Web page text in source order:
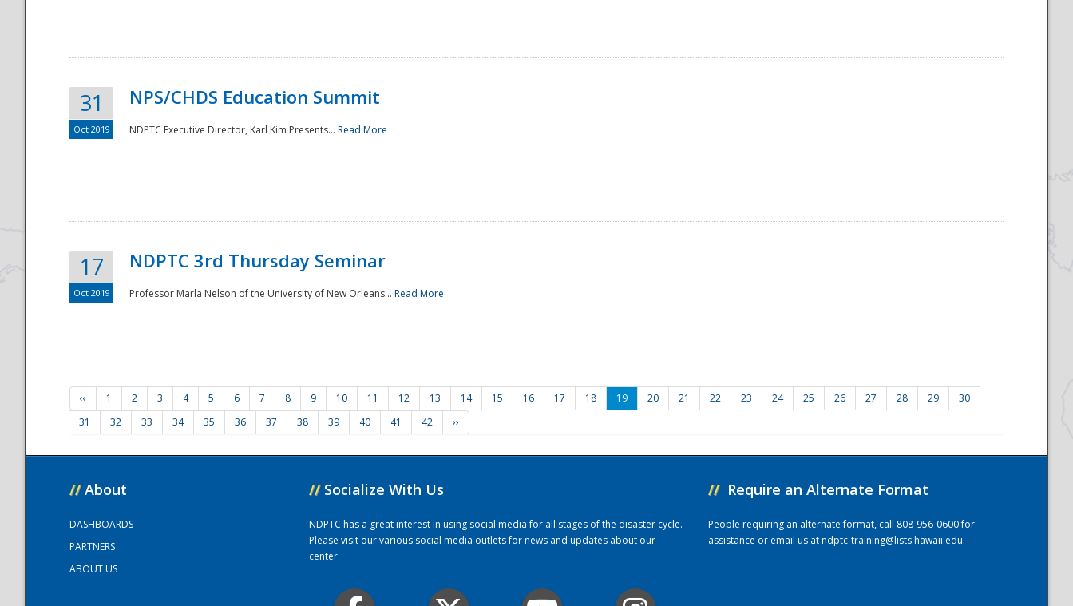
31
Oct 2019
NPS/CHDS Education Summit
NDPTC Executive Director, Karl Kim Presents... Read More
17
Oct 2019
NDPTC 3rd Thursday Seminar
Professor Marla Nelson of the University of New Orleans... Read More
‹‹ 1 2 3 4 5 6 7 8 9 10 11 12 13 14 15 16 17 18 19 20 21 22 23 24 25 26 27 28 29
30
31
32 33 34 35 36 37 38 39 40 41 42 ››
// About
DASHBOARDS
PARTNERS
ABOUT US
// Socialize With Us
NDPTC has a great interest in using social media for all stages of the disaster cycle.
Please visit our various social media outlets for news and updates about our
center.
// Require an Alternate Format
People requiring an alternate format, call 808-956-0600 for
assistance or email us atndptc-training@lists.hawaii.edu.